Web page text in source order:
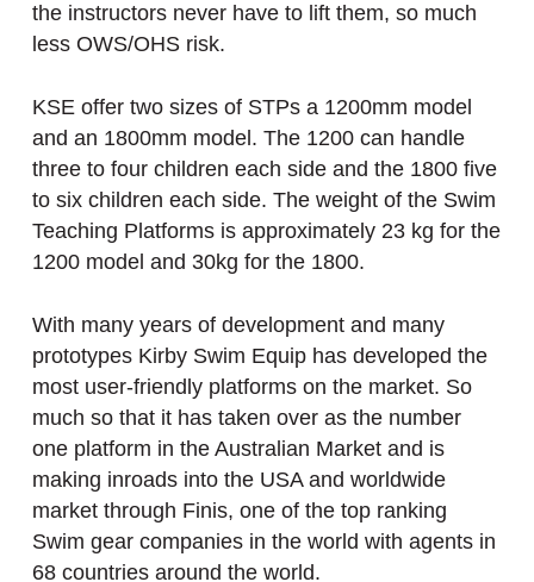
the instructors never have to lift them, so much
less OWS/OHS risk.
KSE offer two sizes of STPs a 1200mm model
and an 1800mm model. The 1200 can handle
three to four children each side and the 1800 five
to six children each side. The weight of the Swim
Teaching Platforms is approximately 23 kg for the
1200 model and 30kg for the 1800.
With many years of development and many
prototypes Kirby Swim Equip has developed the
most user-friendly platforms on the market. So
much so that it has taken over as the number
one platform in the Australian Market and is
making inroads into the USA and worldwide
market through Finis, one of the top ranking
Swim gear companies in the world with agents in
68 countries around the world.